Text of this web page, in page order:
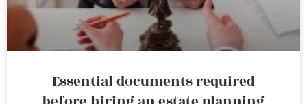
Essential documents required